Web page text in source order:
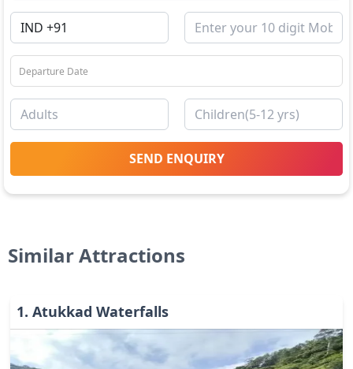
SEND ENQUIRY
Similar Attractions
1. Atukkad Waterfalls